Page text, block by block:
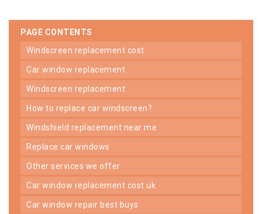
PAGE CONTENTS
windscreen replacement cost
car window replacement
windscreen replacement
how to replace car windscreen?
windshield replacement near me
replace car windows
other services we offer
car window replacement cost uk
car window repair best buys